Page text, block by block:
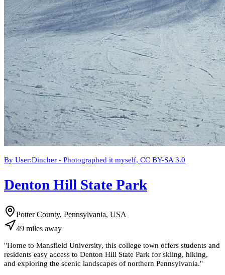
By User:Dincher - Photographed it myself, CC BY-SA 3.0
Denton Hill State Park
Potter County, Pennsylvania, USA
49 miles away
"Home to Mansfield University, this college town offers students and
residents easy access to Denton Hill State Park for skiing, hiking,
and exploring the scenic landscapes of northern Pennsylvania."